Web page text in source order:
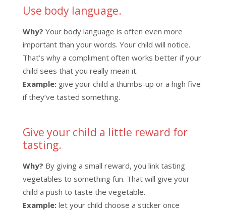
Use body language.
Why? Your body language is often even more
important than your words. Your child will notice.
That’s why a compliment often works better if your
child sees that you really mean it.
Example: give your child a thumbs-up or a high five
if they’ve tasted something.
Give your child a little reward for
tasting.
Why? By giving a small reward, you link tasting
vegetables to something fun. That will give your
child a push to taste the vegetable.
Example: let your child choose a sticker once